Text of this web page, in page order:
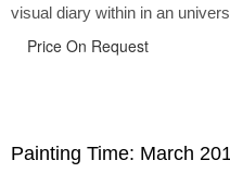
visual diary within in an
Price On Request
Painting Time: March